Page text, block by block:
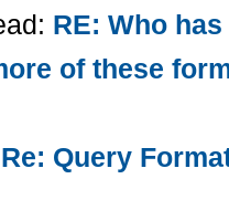
RE: Who
of these
Re: Query